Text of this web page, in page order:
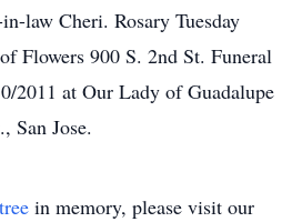
law Cheri. Rosary Tuesday
Flowers 900 S. 2nd St. Funeral
2011 at Our Lady of Guadalupe
San Jose.
in memory, please visit our